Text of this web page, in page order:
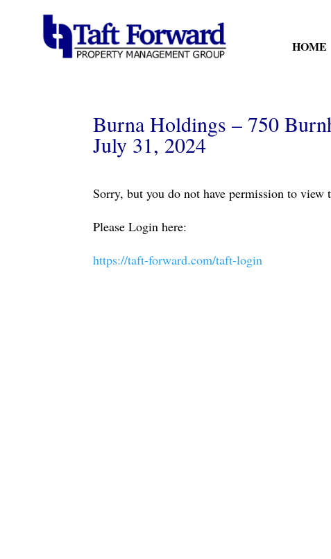
HOME
Burna Holdings – 750
July 31, 2024
Sorry, but you do not have permission to view
Please Login here:
https://taft-forward.com/taft-login